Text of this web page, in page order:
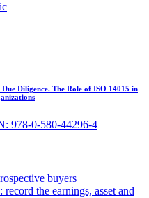
Diligence. The Role of ISO 14015 in
978-0-580-44296-4
buyers
the earnings, asset and